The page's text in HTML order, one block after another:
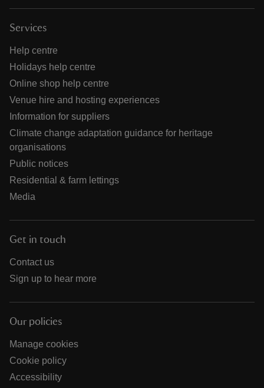
Services
Help centre
Holidays help centre
Online shop help centre
Venue hire and hosting experiences
Information for suppliers
Climate change adaptation guidance for heritage
organisations
Public notices
Residential & farm lettings
Media
Get in touch
Contact us
Sign up to hear more
Our policies
Manage cookies
Cookie policy
Accessibility